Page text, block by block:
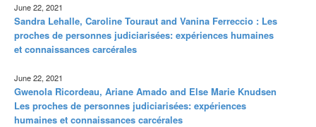
June 22, 2021
Sandra Lehalle, Caroline Touraut and Vanina Ferreccio : Les
proches de personnes judiciarisées: expériences humaines
et connaissances carcérales
June 22, 2021
Gwenola Ricordeau, Ariane Amado and Else Marie Knudsen
Les proches de personnes judiciarisées: expériences
humaines et connaissances carcérales